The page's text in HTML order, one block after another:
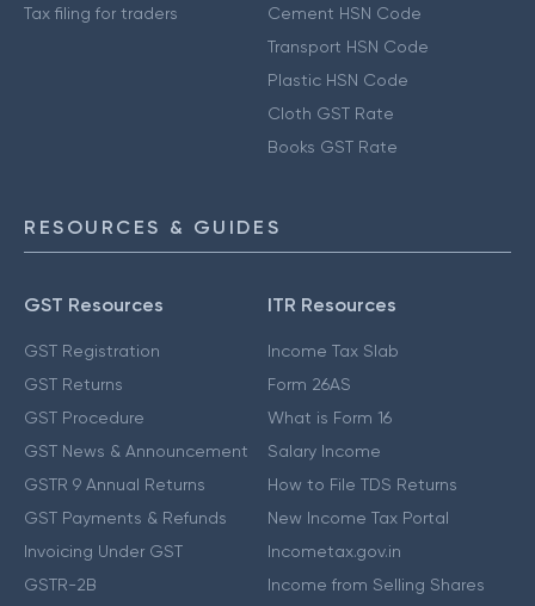
Tax filing for traders
Cement HSN Code
Transport HSN Code
Plastic HSN Code
Cloth GST Rate
Books GST Rate
RESOURCES & GUIDES
GST Resources
GST Registration
GST Returns
GST Procedure
GST News & Announcement
GSTR 9 Annual Returns
GST Payments & Refunds
Invoicing Under GST
GSTR-2B
ITR Resources
Income Tax Slab
Form 26AS
What is Form 16
Salary Income
How to File TDS Returns
New Income Tax Portal
Incometax.gov.in
Income from Selling Shares